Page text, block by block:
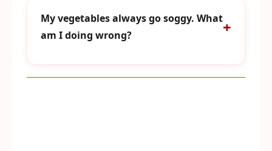
My vegetables always go soggy. What
am I doing wrong?